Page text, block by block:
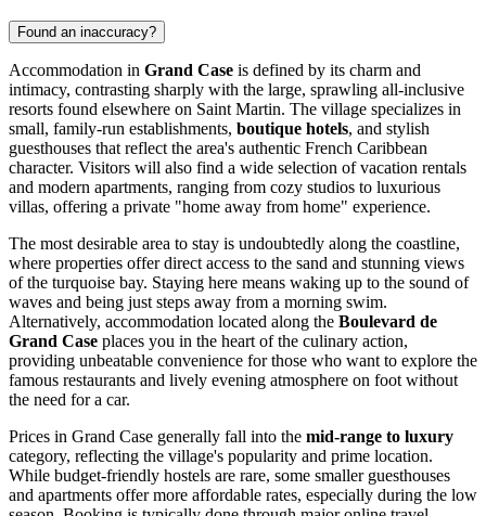
Found an inaccuracy?
Accommodation in Grand Case is defined by its charm and
intimacy, contrasting sharply with the large, sprawling all-inclusive
resorts found elsewhere on Saint Martin. The village specializes in
small, family-run establishments, boutique hotels, and stylish
guesthouses that reflect the area's authentic French Caribbean
character. Visitors will also find a wide selection of vacation rentals
and modern apartments, ranging from cozy studios to luxurious
villas, offering a private "home away from home" experience.
The most desirable area to stay is undoubtedly along the coastline,
where properties offer direct access to the sand and stunning views
of the turquoise bay. Staying here means waking up to the sound of
waves and being just steps away from a morning swim.
Alternatively, accommodation located along the Boulevard de
Grand Case places you in the heart of the culinary action,
providing unbeatable convenience for those who want to explore the
famous restaurants and lively evening atmosphere on foot without
the need for a car.
Prices in Grand Case generally fall into the mid-range to luxury
category, reflecting the village's popularity and prime location.
While budget-friendly hostels are rare, some smaller guesthouses
and apartments offer more affordable rates, especially during the low